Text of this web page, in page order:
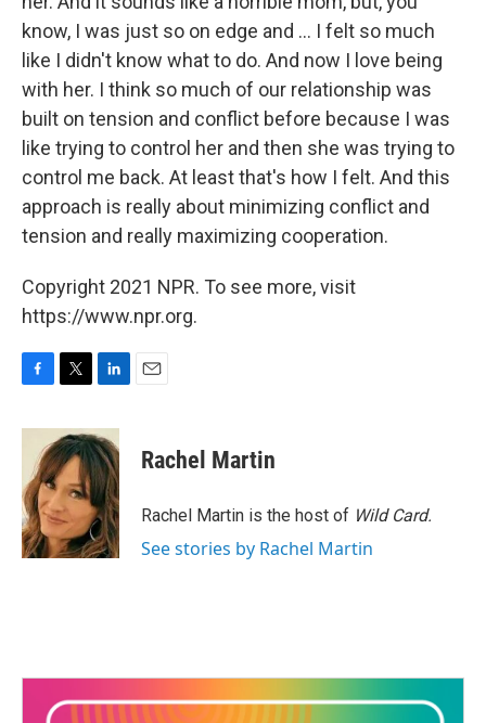
know, I was just so on edge and ... I felt so much
like I didn't know what to do. And now I love being
with her. I think so much of our relationship was
built on tension and conflict before because I was
like trying to control her and then she was trying to
control me back. At least that's how I felt. And this
approach is really about minimizing conflict and
tension and really maximizing cooperation.
Copyright 2021 NPR. To see more, visit
https://www.npr.org.
F
c
o
o
k
T
i
t
t
e
r
L
n
k
e
d
I
n
E
Rachel Martin
Rachel Martin is the host of Wild Card.
See stories by Rachel Martin